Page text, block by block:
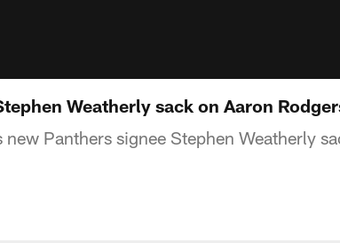
Weatherly sack on Aaron
Panthers signee Stephen Weatherly